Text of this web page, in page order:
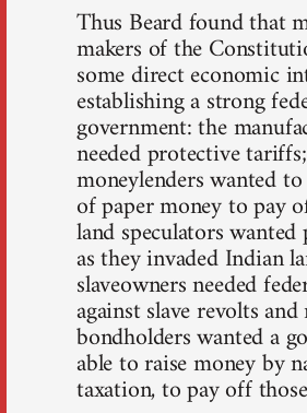
Thus Beard found that
makers of the
some direct economic
establishing a strong
government: the
needed protective
moneylenders wanted
of paper money to pay
land speculators
as they invaded Indian
slaveowners needed
against slave revolts
bondholders wanted a
able to raise money by
taxation, to pay off